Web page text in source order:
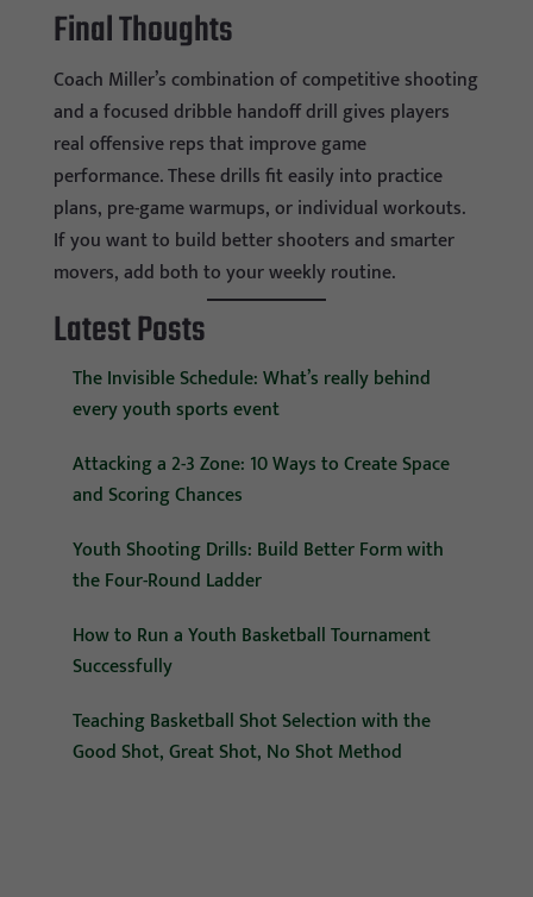
Final Thoughts
Coach Miller’s combination of competitive shooting
and a focused dribble handoff drill gives players
real offensive reps that improve game
performance. These drills fit easily into practice
plans, pre-game warmups, or individual workouts.
If you want to build better shooters and smarter
movers, add both to your weekly routine.
Latest Posts
The Invisible Schedule: What’s really behind
every youth sports event
Attacking a 2-3 Zone: 10 Ways to Create Space
and Scoring Chances
Youth Shooting Drills: Build Better Form with
the Four-Round Ladder
How to Run a Youth Basketball Tournament
Successfully
Teaching Basketball Shot Selection with the
Good Shot, Great Shot, No Shot Method